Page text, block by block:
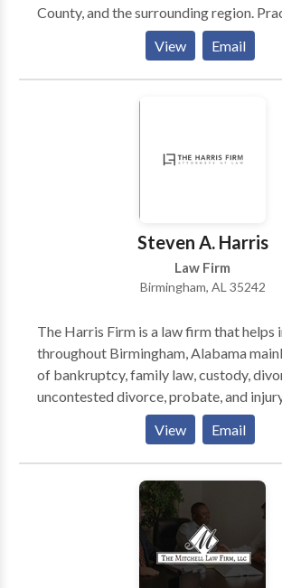
County, and the surrounding region.
include vehicle and pedestrian
and bicycle accidents, medical
dangerous drugs, and defective
home injuries, and wrongful death as
View Email
Steven A. Harris
Law Firm
Birmingham, AL 35242
The Harris Firm is a law firm that helps
throughout Birmingham, Alabama
of bankruptcy, family law, custody,
uncontested divorce, probate, and injury.
Uncontested Divorce Lawyer Alabama
Attorney Alabama -Divorce Lawyer
Bankruptcy Lawyer Alabama -Online
View Email